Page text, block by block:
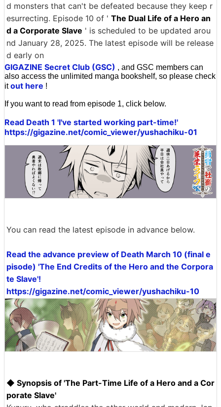
d monsters that can't be defeated because they keep r
esurrecting. Episode 10 of ' The Dual Life of a Hero an
d a Corporate Slave ' is scheduled to be updated arou
nd January 28, 2025. The latest episode will be release
d early on
GIGAZINE Secret Club (GSC) , and GSC members can
also access the unlimited manga bookshelf, so please check
itout here !
If you want to read from episode 1, click below.
Read Death 1 'I've started working part-time!'
https://gigazine.net/comic_viewer/yushachiku-01
You can read the latest episode in advance below.
Read the advance preview of Death March 10 (final e
pisode) 'The End Credits of the Hero and the Corpora
te Slave'!
https://gigazine.net/comic_viewer/yushachiku-10
◆ Synopsis of 'The Part-Time Life of a Hero and a Cor
porate Slave'